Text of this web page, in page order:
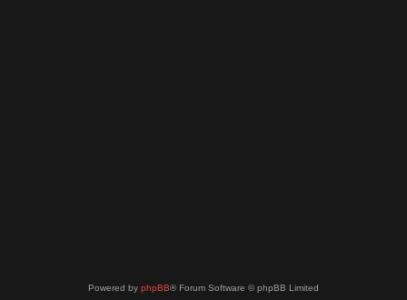
Powered by phpBB® Forum Software © phpBB Limited